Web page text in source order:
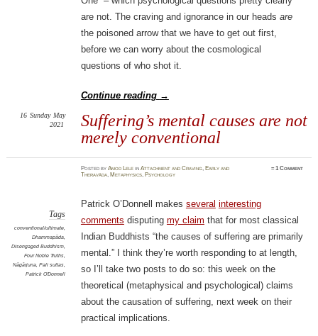
are not. The craving and ignorance in our heads are
the poisoned arrow that we have to get out first,
before we can worry about the cosmological
questions of who shot it.
Continue reading →
Suffering’s mental causes are not
merely conventional
16 Sunday May
2021
PostedbyAmod Lele inAttachment and Craving, Early and
Theravāda, Metaphysics, Psychology
≈1 Comment
Tags
conventional/ultimate,
Dhammapāda,
Disengaged Buddhism,
Four Noble Truths,
Nāgārjuna, Pali suttas,
Patrick O'Donnell
Patrick O’Donnell makes several interesting
comments disputing my claim that for most classical
Indian Buddhists “the causes of suffering are primarily
mental.” I think they’re worth responding to at length,
so I’ll take two posts to do so: this week on the
theoretical (metaphysical and psychological) claims
about the causation of suffering, next week on their
practical implications.